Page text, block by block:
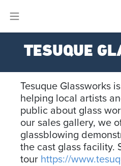
TESUQUE
Tesuque Glassworks
helping local artists
public about glass
our sales gallery, we
glassblowing
the cast glass facility.
tour https://